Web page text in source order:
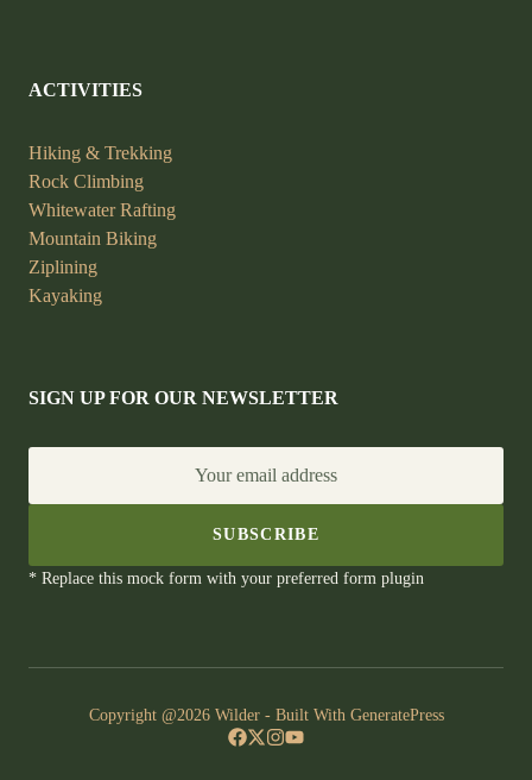
ACTIVITIES
Hiking & Trekking
Rock Climbing
Whitewater Rafting
Mountain Biking
Ziplining
Kayaking
SIGN UP FOR OUR NEWSLETTER
Your email address
SUBSCRIBE
* Replace this mock form with your preferred form plugin
Copyright @2026 Wilder - Built With GeneratePress